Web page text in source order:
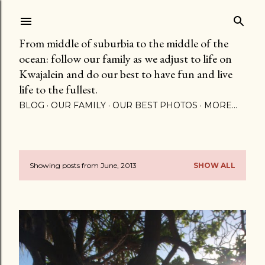
From middle of suburbia to the middle of the
ocean: follow our family as we adjust to life on
Kwajalein and do our best to have fun and live
life to the fullest.
BLOG OUR FAMILY OUR BEST PHOTOS MORE…
P
t
Showing posts from June, 2013 SHOW ALL